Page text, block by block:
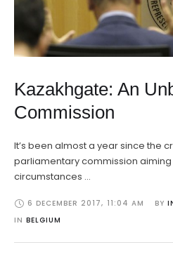
Kazakhgate: An
Commission
It’s been almost a year since the
parliamentary commission
circumstances …
6 DECEMBER 2017, 11:04 AM BY
IN BELGIUM